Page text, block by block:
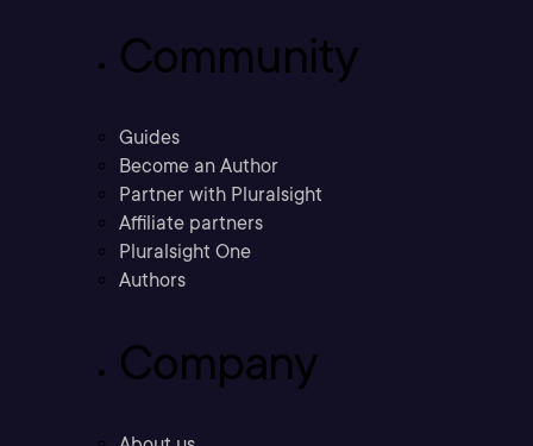
Community
Guides
Become an Author
Partner with Pluralsight
Affiliate partners
Pluralsight One
Authors
Company